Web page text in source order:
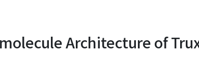
Architecture of